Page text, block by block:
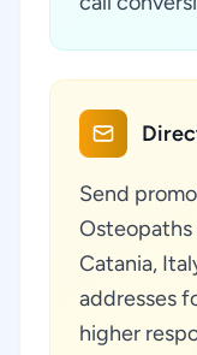
Send
Catania,
addresses
higher